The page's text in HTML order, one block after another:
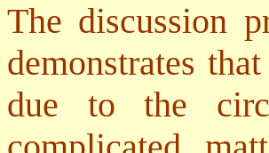
The discussion
demonstrates
due to the